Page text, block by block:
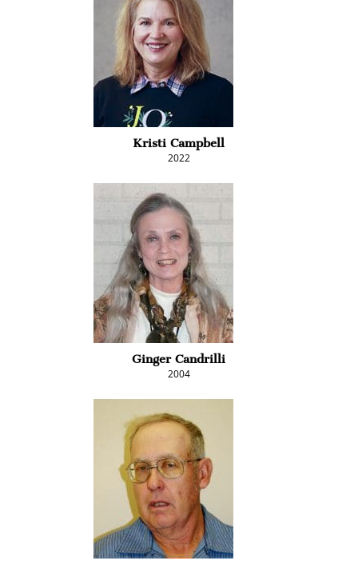
Kristi Campbell
2022
Ginger Candrilli
2004